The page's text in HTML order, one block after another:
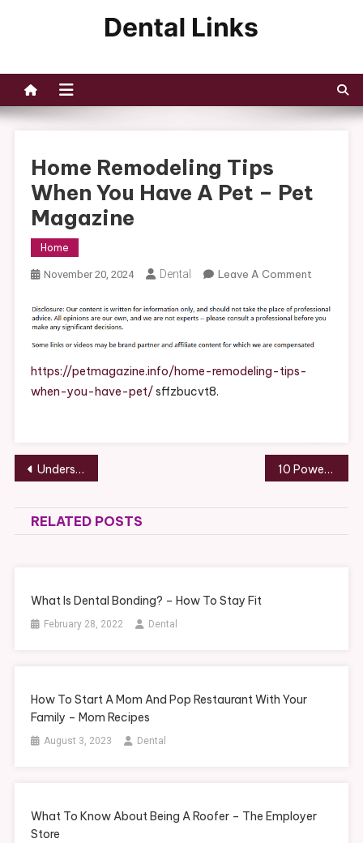
Home Remodeling Tips
When You Have A Pet – Pet
Magazine
Home
November 20, 2024 Dental Leave A CommentOn
When
–
Magazine
https://petmagazine.info/home-remodeling-tips-
when-you-have-pet/ sffzbucvt8.
Post
navigation
Understanding the Different Underlayments Roofing Contractors Use – Roof Repair and Replacement 10 Powerhouse Hacks for Better Time Management
RELATED POSTS
What Is Dental Bonding? – How To Stay Fit
February 28, 2022 Dental
How To Start A Mom And Pop Restaurant With Your
Family – Mom Recipes
August 3, 2023 Dental
What To Know About Being A Roofer – The Employer
Store